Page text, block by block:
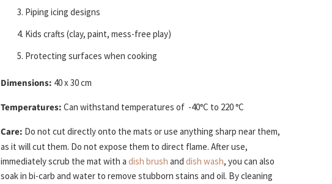
Piping icing designs
Kids crafts (clay, paint, mess-free play)
Protecting surfaces when cooking
Dimensions: 40 x 30 cm
Temperatures: Can withstand temperatures of -40°C to 220°C
Care: Do not cut directly onto the mats or use anything sharp near them,
as it will cut them. Do not expose them to direct flame. After use,
immediately scrub the mat with a dish brush and dish wash, you can also
soak in bi-carb and water to remove stubborn stains and oil. By cleaning